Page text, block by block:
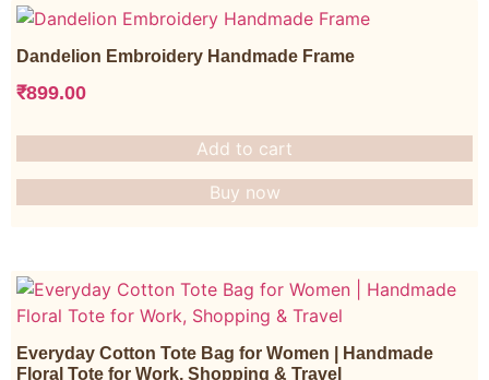
Dandelion Embroidery Handmade Frame
₹899.00
Add to cart
Buy now
Everyday Cotton Tote Bag for Women | Handmade
Floral Tote for Work, Shopping & Travel